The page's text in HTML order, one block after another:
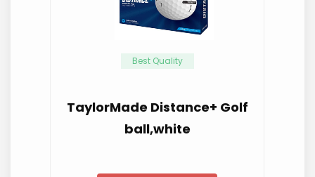
Best Quality
TaylorMade Distance+ Golf
ball,white